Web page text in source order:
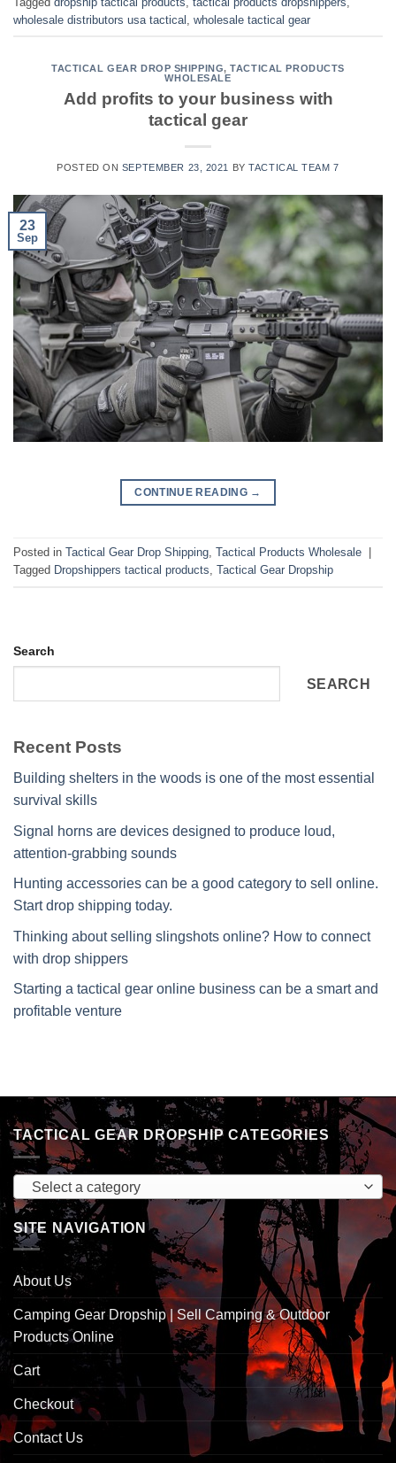
wholesale distributors usa tactical wholesale tactical gear
TACTICAL GEAR DROP SHIPPING,TACTICAL PRODUCTS
WHOLESALE
Add profits to your business with
tactical gear
POSTED ON SEPTEMBER 23, 2021 BYTACTICAL TEAM 7
23
Sep
CONTINUE READING →
Posted in Tactical Gear Drop Shipping Tactical Products Wholesale
Tagged Dropshippers tactical products Tactical Gear Dropship
Search
SEARCH
Recent Posts
Building shelters in the woods is one of the most essential
survival skills
Signal horns are devices designed to produce loud,
attention-grabbing sounds
Hunting accessories can be a good category to sell online.
Start drop shipping today.
Thinking about selling slingshots online? How to connect
with drop shippers
Starting a tactical gear online business can be a smart and
profitable venture
TACTICAL GEAR DROPSHIP CATEGORIES
Select a category
SITE NAVIGATION
About Us
Camping Gear Dropship | Sell Camping & Outdoor
Products Online
Cart
Checkout
Contact Us